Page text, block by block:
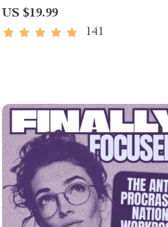
Digital Download | Imaginative
Stories with Lessons | Learning
Story Collection PDF
US $19.99
141